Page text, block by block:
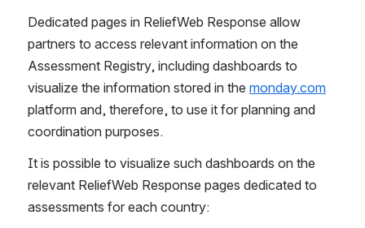
Dedicated pages in ReliefWeb Response allow
partners to access relevant information on the
Assessment Registry, including dashboards to
visualize the information stored in the monday.com
platform and, therefore, to use it for planning and
coordination purposes.
It is possible to visualize such dashboards on the
relevant ReliefWeb Response pages dedicated to
assessments for each country: